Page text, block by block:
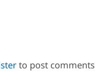
to post comments